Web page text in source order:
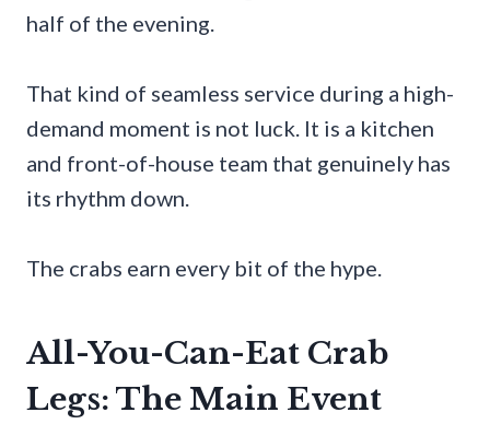
half of the evening.
That kind of seamless service during a high-
demand moment is not luck. It is a kitchen
and front-of-house team that genuinely has
its rhythm down.
The crabs earn every bit of the hype.
All-You-Can-Eat Crab
Legs: The Main Event